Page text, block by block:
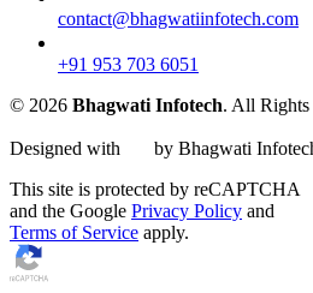
contact@bhagwatiinfotech.com
+91 953 703 6051
© 2026 Bhagwati Infotech. All Rights
Designed with
by Bhagwati
This site is protected by reCAPTCHA
and the Google Privacy Policy and
Terms of Service apply.